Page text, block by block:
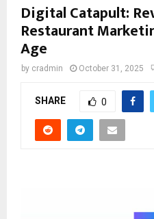
Digital Catapult:
Restaurant
Age
by cradmin October 31, 2025
SHARE 0